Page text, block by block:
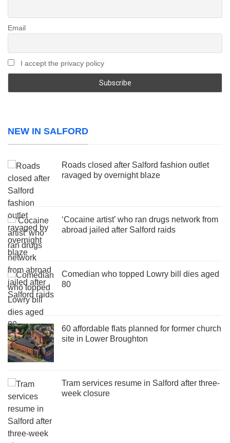
Email
I accept the privacy policy
NEW IN SALFORD
Roads closed after Salford fashion outlet
ravaged by overnight blaze
‘Cocaine artist’ who ran drugs network from
abroad jailed after Salford raids
Comedian who topped Lowry bill dies aged
80
60 affordable flats planned for former church
site in Lower Broughton
Tram services resume in Salford after three-
week closure